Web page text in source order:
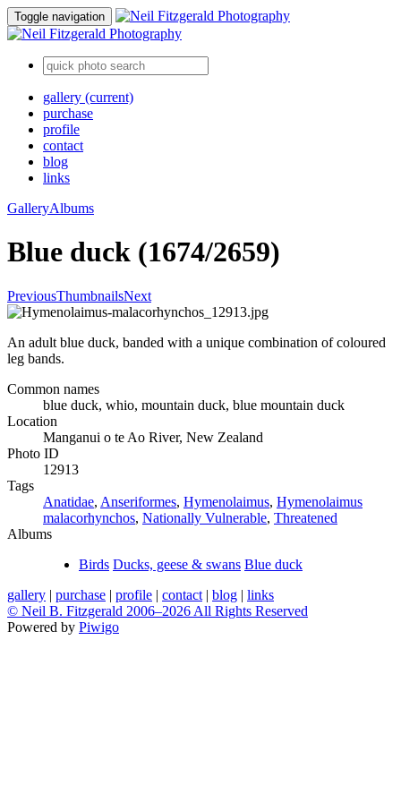
Toggle navigation
gallery (current)
purchase
profile
contact
blog
links
GalleryAlbums
Blue duck (1674/2659)
PreviousThumbnailsNext
An adult blue duck, banded with a unique combination of coloured
leg bands.
Common names
blue duck, whio, mountain duck, blue mountain duck
Location
Manganui o te Ao River, New Zealand
Photo ID
12913
Tags
Anatidae, Anseriformes, Hymenolaimus, Hymenolaimus
malacorhynchos, Nationally Vulnerable, Threatened
Albums
Birds Ducks, geese & swans Blue duck
gallery | purchase | profile | contact | blog | links
© Neil B. Fitzgerald 2006–2026 All Rights Reserved
Powered by Piwigo